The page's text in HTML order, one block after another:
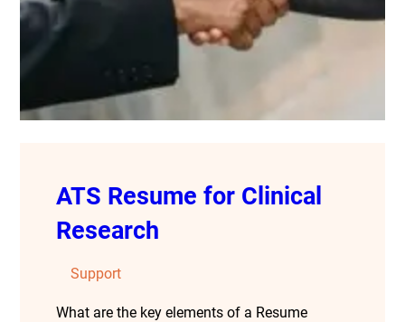
ATS Resume for Clinical
Research
Support
What are the key elements of a Resume